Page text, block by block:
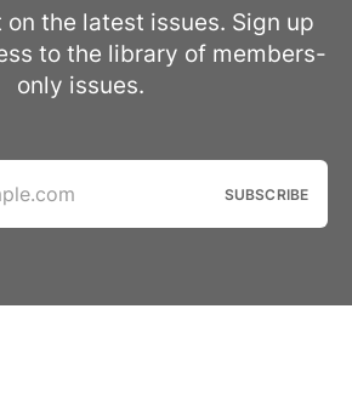
on the latest issues. Sign up
to the library of members-
only issues.
SUBSCRIBE